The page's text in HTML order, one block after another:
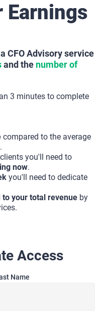
Earnings
CFO Advisory service
and the number of
3 minutes to complete
compared to the average
now.
you'll need to dedicate
to your total revenue by
Access
Name